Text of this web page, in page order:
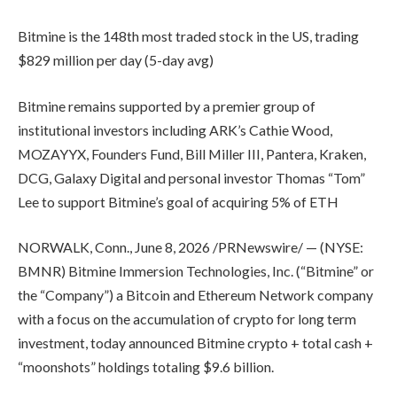
Bitmine is the 148th most traded stock in the US, trading
$829 million per day (5-day avg)
Bitmine remains supported by a premier group of
institutional investors including ARK’s Cathie Wood,
MOZAYYX, Founders Fund, Bill Miller III, Pantera, Kraken,
DCG, Galaxy Digital and personal investor Thomas “Tom”
Lee to support Bitmine’s goal of acquiring 5% of ETH
NORWALK, Conn., June 8, 2026 /PRNewswire/ — (NYSE:
BMNR) Bitmine Immersion Technologies, Inc. (“Bitmine” or
the “Company”) a Bitcoin and Ethereum Network company
with a focus on the accumulation of crypto for long term
investment, today announced Bitmine crypto + total cash +
“moonshots” holdings totaling $9.6 billion.